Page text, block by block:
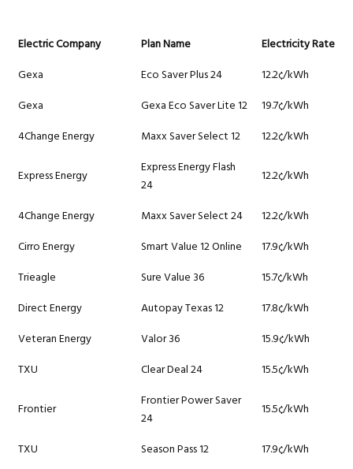
Electric Company Plan Name
Electricity Rate
Gexa
Eco Saver Plus 24
12.2¢/kWh
Gexa
Gexa Eco Saver Lite 12
19.7¢/kWh
4Change Energy
Maxx Saver Select 12 12.2¢/kWh
Express Energy
Express Energy Flash
24
12.2¢/kWh
4Change Energy Maxx Saver Select 24
12.2¢/kWh
Cirro Energy
Smart Value 12 Online
17.9¢/kWh
Trieagle
Sure Value 36
15.7¢/kWh
Direct Energy
Autopay Texas 12
17.8¢/kWh
Veteran Energy
Valor 36
15.9¢/kWh
TXU
Clear Deal 24 15.5¢/kWh
Frontier
Frontier Power Saver
24
15.5¢/kWh
TXU Season Pass 12 17.9¢/kWh